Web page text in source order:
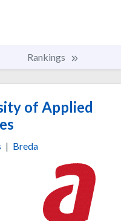
Rankings
of Applied
| Breda